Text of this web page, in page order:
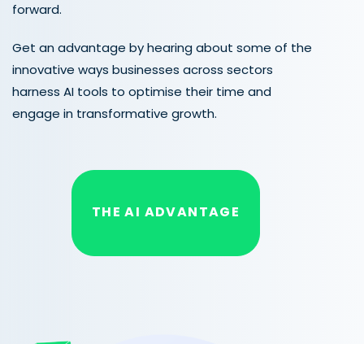
forward.
Get an advantage by hearing about some of the
innovative ways businesses across sectors
harness AI tools to optimise their time and
engage in transformative growth.
THE AI ADVANTAGE